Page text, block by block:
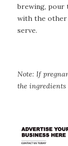
brewing, pour
with the other
serve.
Note: If
the ingredients